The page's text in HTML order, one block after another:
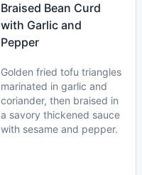
Braised Bean Curd
with Garlic and
Pepper
Golden fried tofu triangles
marinated in garlic and
coriander, then braised in
a savory thickened sauce
with sesame and pepper.